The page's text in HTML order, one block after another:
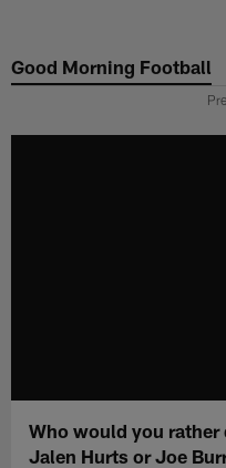
main
Good Morning Football
Who would you
Jalen Hurts or Joe